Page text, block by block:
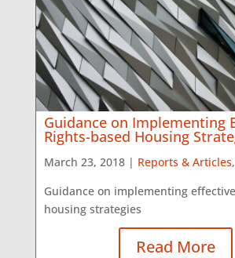
Guidance on Implementing
Rights-based Housing
March 23, 2018 | Reports & Articles,
Guidance on implementing
housing strategies
Read More